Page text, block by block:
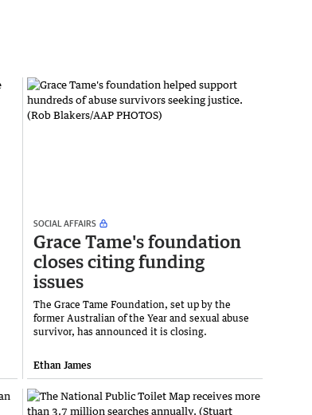
SOCIAL AFFAIRS
Grace Tame's foundation
closes citing funding
issues
The Grace Tame Foundation, set up by the
former Australian of the Year and sexual abuse
survivor, has announced it is closing.
Ethan James